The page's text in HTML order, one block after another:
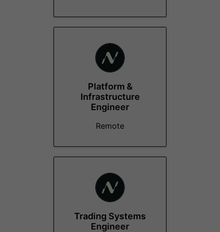
Platform &
Infrastructure
Engineer
Remote
Trading Systems
Engineer